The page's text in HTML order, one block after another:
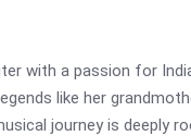
with a passion for
like her
journey is deeply